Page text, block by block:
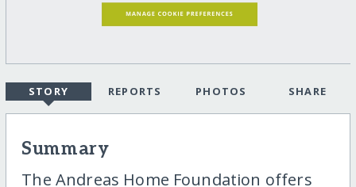
STORY REPORTS PHOTOS SHARE
Summary
The Andreas Home Foundation offers